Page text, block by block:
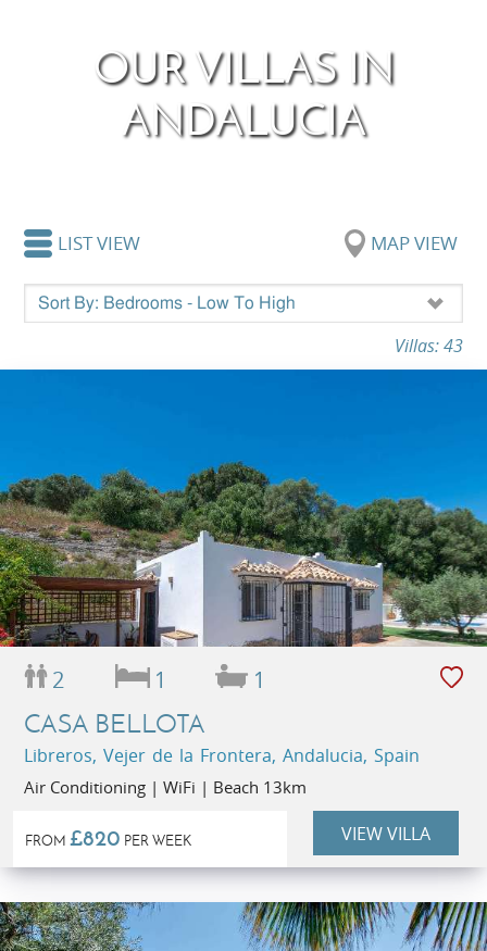
OUR VILLAS IN
ANDALUCIA
LIST VIEW MAP VIEW
Villas: 43
2 1 1
CASA BELLOTA
Libreros, Vejer de la Frontera, Andalucia, Spain
Air Conditioning | WiFi | Beach 13km
FROM £820 PER WEEK VIEW VILLA